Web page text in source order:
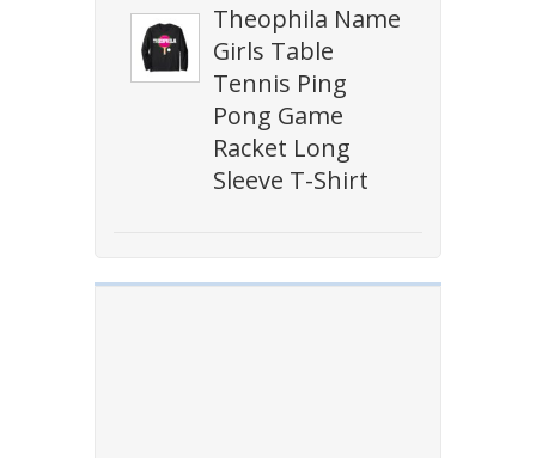
Theophila Name
Girls Table
Tennis Ping
Pong Game
Racket Long
Sleeve T-Shirt